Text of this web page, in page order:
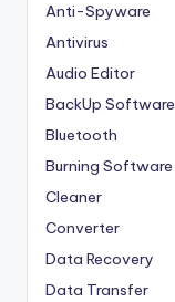
Anti-Spyware
Antivirus
Audio Editor
BackUp Software
Bluetooth
Burning Software
Cleaner
Converter
Data Recovery
Data Transfer